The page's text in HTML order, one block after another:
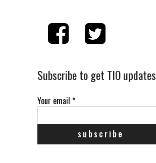
Subscribe to get TIO updates
Your email *